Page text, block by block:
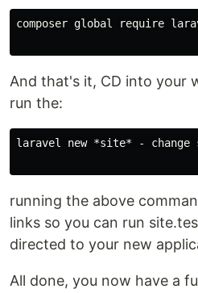
composer global require
And that's it, CD into your
run the:
laravel new *site* - change
running the above
links so you can run
directed to your new
All done, you now have a